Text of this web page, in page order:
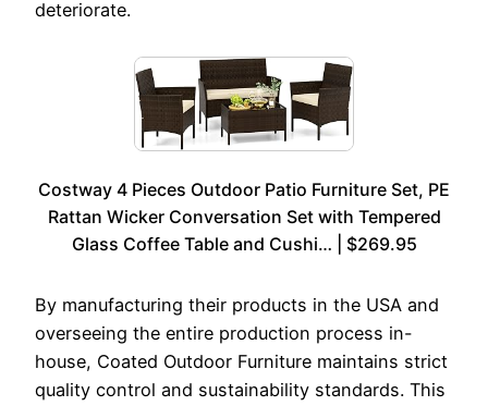
deteriorate.
Costway 4 Pieces Outdoor Patio Furniture Set, PE
Rattan Wicker Conversation Set with Tempered
Glass Coffee Table and Cushi… | $269.95
By manufacturing their products in the USA and
overseeing the entire production process in-
house, Coated Outdoor Furniture maintains strict
quality control and sustainability standards. This